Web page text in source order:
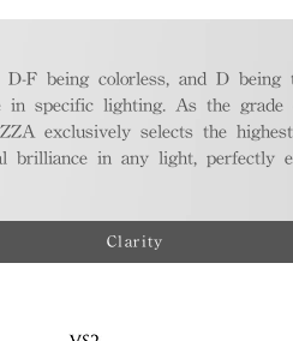
F being colorless, and D being
specific lighting. As the grade
exclusively selects the
brilliance in any light, perfectly
Clarity